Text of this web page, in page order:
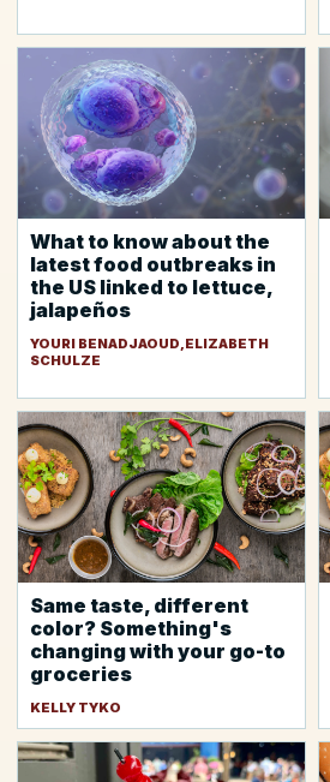
What to know about the
latest food outbreaks in
the US linked to lettuce,
jalapeños
YOURI BENADJAOUD,ELIZABETH
SCHULZE
Same taste, different
color? Something's
changing with your go-to
groceries
KELLY TYKO